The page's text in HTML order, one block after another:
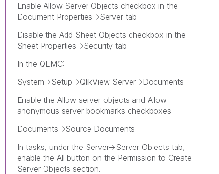
Enable Allow Server Objects checkbox in the
Document Properties->Server tab
Disable the Add Sheet Objects checkbox in the
Sheet Properties->Security tab
In the QEMC:
System->Setup->QlikView Server->Documents
Enable the Allow server objects and Allow
anonymous server bookmarks checkboxes
Documents->Source Documents
In tasks, under the Server->Server Objects tab,
enable the All button on the Permission to Create
Server Objects section.